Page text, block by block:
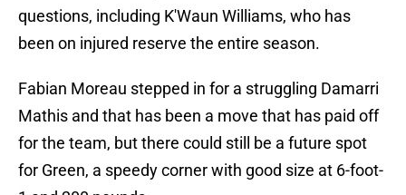
questions, including K'Waun Williams, who has
been on injured reserve the entire season.
Fabian Moreau stepped in for a struggling Damarri
Mathis and that has been a move that has paid off
for the team, but there could still be a future spot
for Green, a speedy corner with good size at 6-foot-